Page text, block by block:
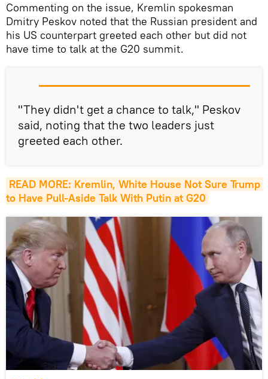
Commenting on the issue, Kremlin spokesman
Dmitry Peskov noted that the Russian president and
his US counterpart greeted each other but did not
have time to talk at the G20 summit.
"They didn't get a chance to talk," Peskov
said, noting that the two leaders just
greeted each other.
READ MORE: Kremlin, White House Not Sure Trump
to Have Pull-Aside Talk With Putin at G20